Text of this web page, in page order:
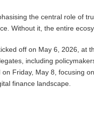
the central role of
Without it, the entire
off on May 6, 2026, at
including
Friday, May 8, focusing
finance landscape.